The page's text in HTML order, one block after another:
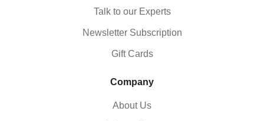
Talk to our Experts
Newsletter Subscription
Gift Cards
Company
About Us